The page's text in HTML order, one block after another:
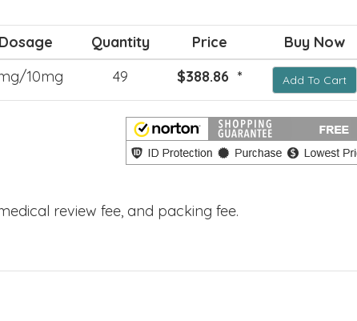
Dosage Quantity Price
Buy Now
10mg 49 $388.86 * Add To Cart
review fee, and packing fee.